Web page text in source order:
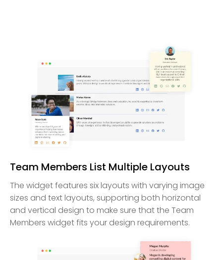
Team Members List Multiple Layouts
The widget features six layouts with varying image
sizes and text layouts, supporting both horizontal
and vertical design to make sure that the Team
Members widget fits your design requirements.